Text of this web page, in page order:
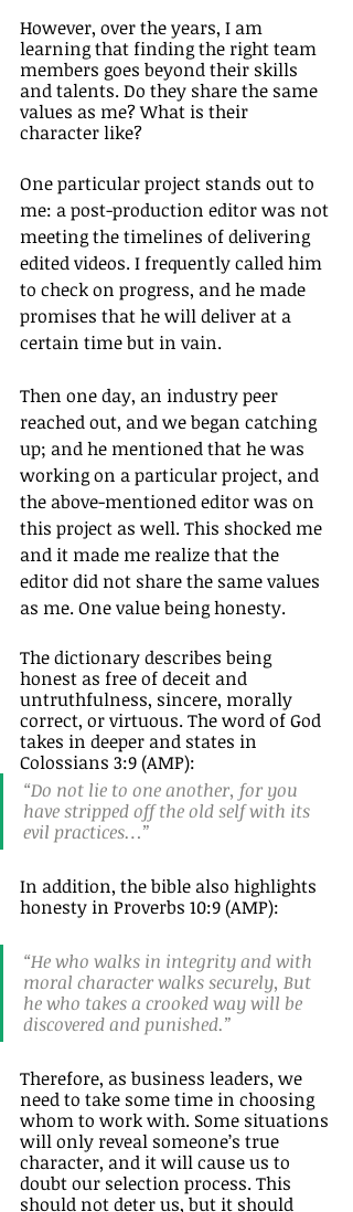
However, over the years, I am
learning that finding the right team
members goes beyond their skills
and talents. Do they share the same
values as me? What is their
character like?
One particular project stands out to
me: a post-production editor was not
meeting the timelines of delivering
edited videos. I frequently called him
to check on progress, and he made
promises that he will deliver at a
certain time but in vain.
Then one day, an industry peer
reached out, and we began catching
up; and he mentioned that he was
working on a particular project, and
the above-mentioned editor was on
this project as well. This shocked me
and it made me realize that the
editor did not share the same values
as me. One value being honesty.
The dictionary describes being
honest as free of deceit and
untruthfulness, sincere, morally
correct, or virtuous. The word of God
takes in deeper and states in
Colossians 3:9 (AMP):
“Do not lie to one another, for you
have stripped off the old self with its
evil practices…”
In addition, the bible also highlights
honesty in Proverbs 10:9 (AMP):
“He who walks in integrity and with
moral character walks securely, But
he who takes a crooked way will be
discovered and punished.”
Therefore, as business leaders, we
need to take some time in choosing
whom to work with. Some situations
will only reveal someone’s true
character, and it will cause us to
doubt our selection process. This
should not deter us, but it should